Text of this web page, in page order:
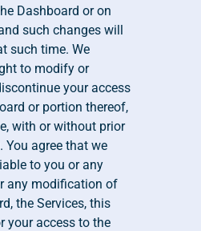
Dashboard or on
such changes will
such time. We
to modify or
your access
or portion thereof,
with or without prior
You agree that we
to you or any
any modification of
the Services, this
your access to the